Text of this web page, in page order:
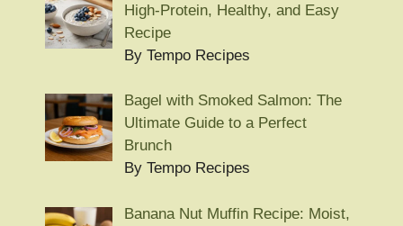
High-Protein, Healthy, and Easy
Recipe
By Tempo Recipes
Bagel with Smoked Salmon: The
Ultimate Guide to a Perfect
Brunch
By Tempo Recipes
Banana Nut Muffin Recipe: Moist,